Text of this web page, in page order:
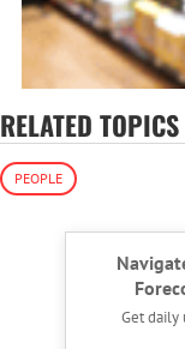
RELATED TOPICS
PEOPLE
Get daily